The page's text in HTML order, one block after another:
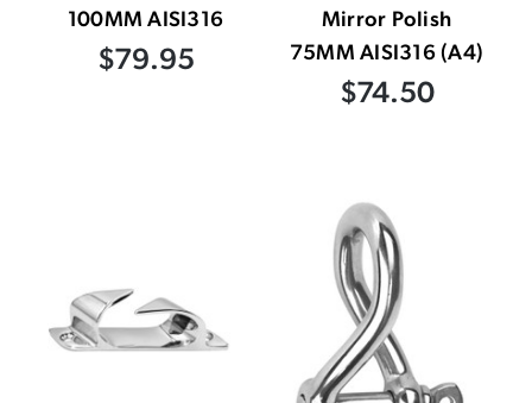
100MM AISI316
$79.95
Mirror Polish
75MM AISI316 (A4)
$74.50